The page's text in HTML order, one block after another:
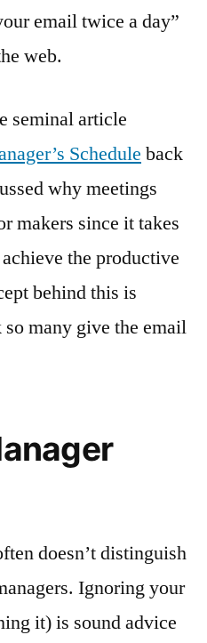
email twice a day”
web.
seminal article
Schedule back
why meetings
makers since it takes
the productive
behind this is
many give the email
doesn’t distinguish
Ignoring your
it) is sound advice